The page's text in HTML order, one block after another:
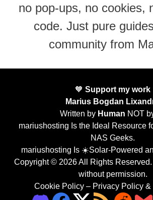
no pop-ups, no cookies,
code. Just pure
community from
🧡 Support my work
Marius Bogdan
Written by Human NOT
mariushosting Is the Ideal Resource
NAS Geeks.
mariushosting Is ☀️Solar-Powered
Copyright © 2026 All Rights
without permission.
Cookie Policy – Privacy Policy